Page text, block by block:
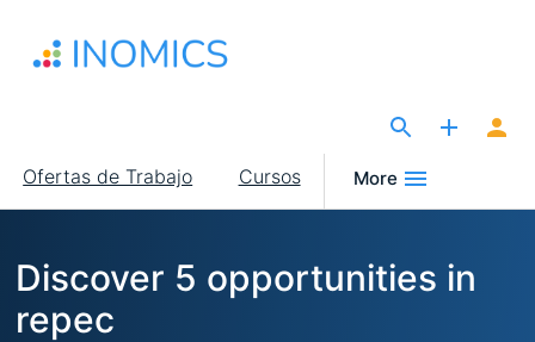
contenido
Main
navigation
Ofertas de Trabajo Cursos More
Discover 5 opportunities in
repec